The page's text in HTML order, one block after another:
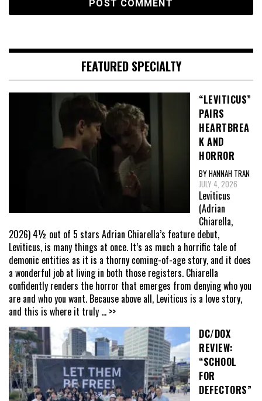
FEATURED SPECIALTY
“LEVITICUS”
PAIRS
HEARTBREA
K AND
HORROR
BY HANNAH TRAN
JULY 4, 2026
Leviticus
(Adrian
Chiarella,
2026) 4½ out of 5 stars Adrian Chiarella’s feature debut,
Leviticus, is many things at once. It’s as much a horrific tale of
demonic entities as it is a thorny coming-of-age story, and it does
a wonderful job at living in both those registers. Chiarella
confidently renders the horror that emerges from denying who you
are and who you want. Because above all, Leviticus is a love story,
and this is where it truly ... >>
DC/DOX
REVIEW:
“SCHOOL
FOR
DEFECTORS”